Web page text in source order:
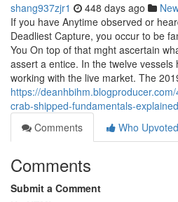
shang937zjr1 448 days ago
If you have Anytime observed or
Deadliest Capture, you occur to be
You On top of that mght ascertain
assert a entice. In the twelve
working with the live market. The
https://
crab-shipped-fundamentals-explained
Comments
Who Upvoted
Comments
Submit a Comment